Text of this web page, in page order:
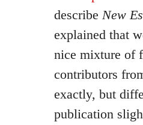
describe New
explained that
nice mixture of
contributors
exactly, but
publication